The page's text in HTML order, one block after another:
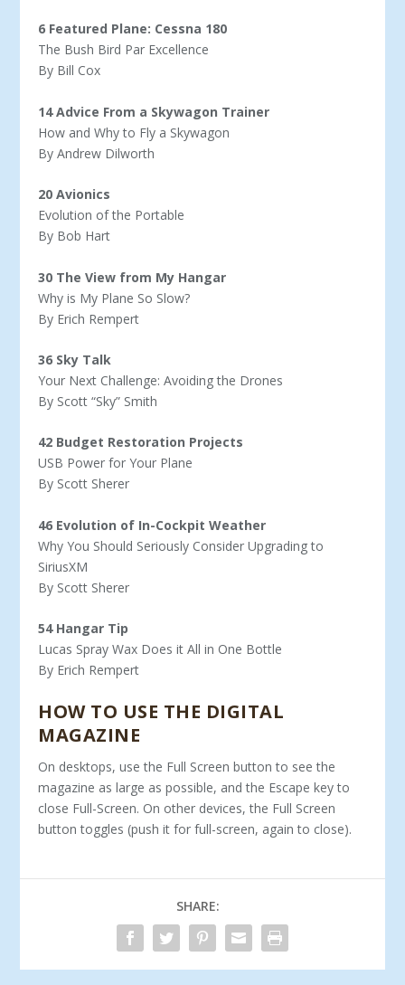
6 Featured Plane: Cessna 180
The Bush Bird Par Excellence
By Bill Cox
14 Advice From a Skywagon Trainer
How and Why to Fly a Skywagon
By Andrew Dilworth
20 Avionics
Evolution of the Portable
By Bob Hart
30 The View from My Hangar
Why is My Plane So Slow?
By Erich Rempert
36 Sky Talk
Your Next Challenge: Avoiding the Drones
By Scott “Sky” Smith
42 Budget Restoration Projects
USB Power for Your Plane
By Scott Sherer
46 Evolution of In-Cockpit Weather
Why You Should Seriously Consider Upgrading to
SiriusXM
By Scott Sherer
54 Hangar Tip
Lucas Spray Wax Does it All in One Bottle
By Erich Rempert
HOW TO USE THE DIGITAL
MAGAZINE
On desktops, use the Full Screen button to see the
magazine as large as possible, and the Escape key to
close Full-Screen. On other devices, the Full Screen
button toggles (push it for full-screen, again to close).
SHARE: